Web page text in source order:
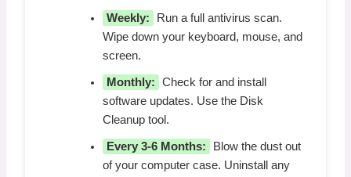
Weekly:
Run a full antivirus scan.
Wipe down your keyboard, mouse, and
screen.
Monthly:
Check for and install
software updates. Use the Disk
Cleanup tool.
Every 3-6 Months:
Blow the dust out
of your computer case. Uninstall any